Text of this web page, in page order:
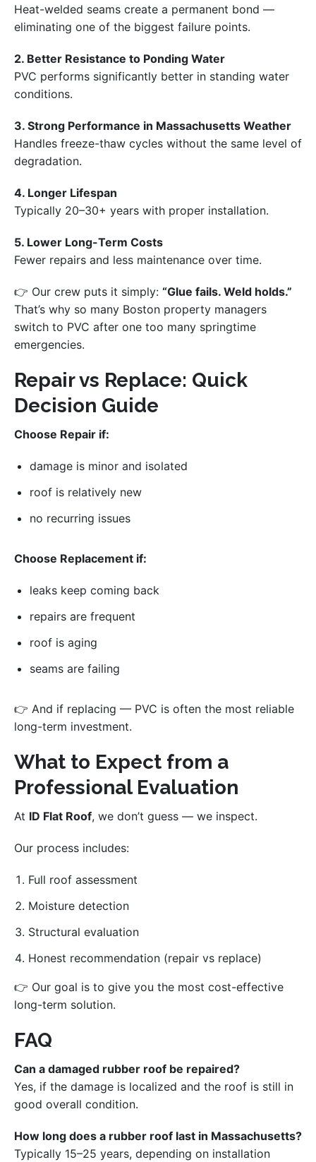
Heat-welded seams create a permanent bond —
eliminating one of the biggest failure points.
2. Better Resistance to Ponding Water
PVC performs significantly better in standing water
conditions.
3. Strong Performance in Massachusetts Weather
Handles freeze-thaw cycles without the same level of
degradation.
4. Longer Lifespan
Typically 20–30+ years with proper installation.
5. Lower Long-Term Costs
Fewer repairs and less maintenance over time.
👉 Our crew puts it simply: “Glue fails. Weld holds.”
That’s why so many Boston property managers
switch to PVC after one too many springtime
emergencies.
Repair vs Replace: Quick
Decision Guide
Choose Repair if:
damage is minor and isolated
roof is relatively new
no recurring issues
Choose Replacement if:
leaks keep coming back
repairs are frequent
roof is aging
seams are failing
👉 And if replacing — PVC is often the most reliable
long-term investment.
What to Expect from a
Professional Evaluation
At ID Flat Roof, we don’t guess — we inspect.
Our process includes:
Full roof assessment
Moisture detection
Structural evaluation
Honest recommendation (repair vs replace)
👉 Our goal is to give you the most cost-effective
long-term solution.
FAQ
Can a damaged rubber roof be repaired?
Yes, if the damage is localized and the roof is still in
good overall condition.
How long does a rubber roof last in Massachusetts?
Typically 15–25 years, depending on installation